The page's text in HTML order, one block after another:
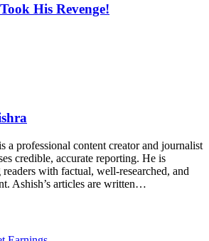
His Revenge!
a professional content creator and journalist
credible, accurate reporting. He is
with factual, well-researched, and
Ashish’s articles are written…